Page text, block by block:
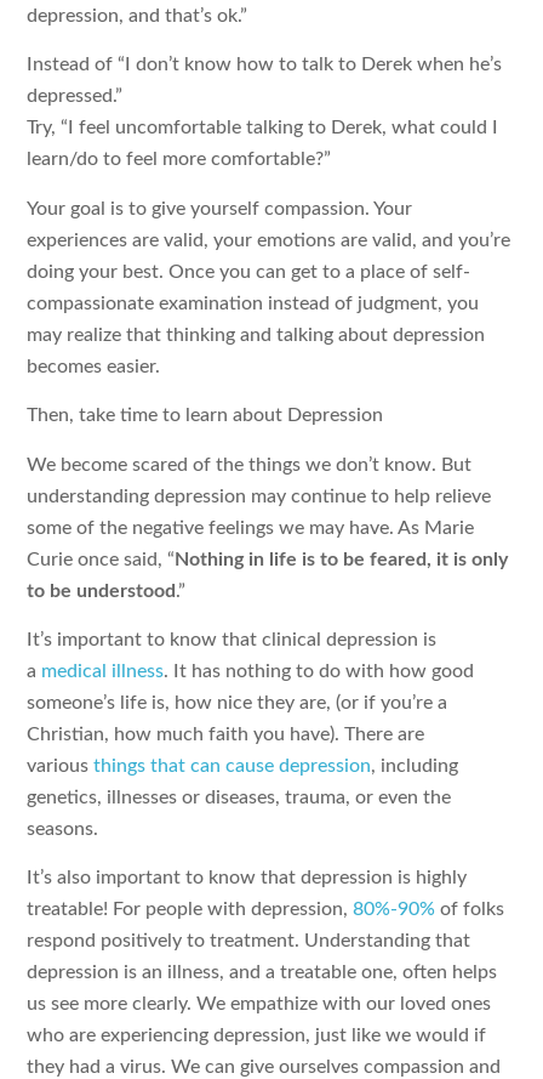
depression, and that’s ok.”
Instead of “I don’t know how to talk to Derek when he’s
depressed.”
Try, “I feel uncomfortable talking to Derek, what could I
learn/do to feel more comfortable?”
Your goal is to give yourself compassion. Your
experiences are valid, your emotions are valid, and you’re
doing your best. Once you can get to a place of self-
compassionate examination instead of judgment, you
may realize that thinking and talking about depression
becomes easier.
Then, take time to learn about Depression
We become scared of the things we don’t know. But
understanding depression may continue to help relieve
some of the negative feelings we may have. As Marie
Curie once said, “Nothing in life is to be feared, it is only
to be understood.”
It’s important to know that clinical depression is
a medical illness. It has nothing to do with how good
someone’s life is, how nice they are, (or if you’re a
Christian, how much faith you have). There are
variousthings that can cause depression, including
genetics, illnesses or diseases, trauma, or even the
seasons.
It’s also important to know that depression is highly
treatable! For people with depression,80%-90% of folks
respond positively to treatment. Understanding that
depression is an illness, and a treatable one, often helps
us see more clearly. We empathize with our loved ones
who are experiencing depression, just like we would if
they had a virus. We can give ourselves compassion and